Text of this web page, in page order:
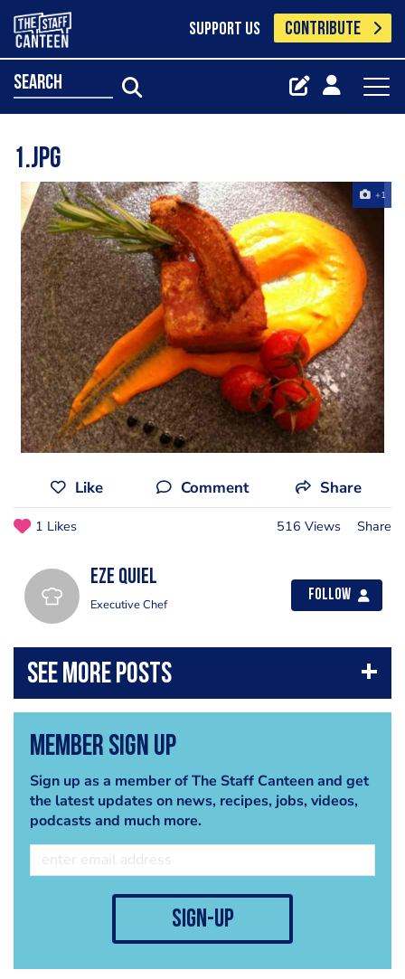
SUPPORT US CONTRIBUTE
search
1.jpg
+1
Like Comment Share
1 Likes 516 Views Share
Eze Quiel
Executive Chef
Follow
Member Sign Up
Sign up as a member of The Staff Canteen and get
the latest updates on news, recipes, jobs, videos,
podcasts and much more.
sign-up